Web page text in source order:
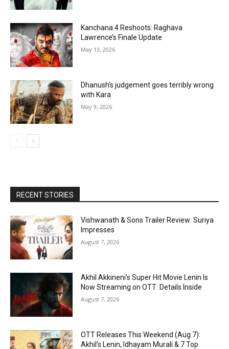
Kanchana 4 Reshoots: Raghava
Lawrence’s Finale Update
May 13, 2026
Dhanush’s judgement goes terribly wrong
with Kara
May 9, 2026
RECENT STORIES
Vishwanath & Sons Trailer Review: Suriya
Impresses
August 7, 2026
Akhil Akkineni’s Super Hit Movie Lenin Is
Now Streaming on OTT: Details Inside
August 7, 2026
OTT Releases This Weekend (Aug 7):
Akhil’s Lenin, Idhayam Murali & 7 Top